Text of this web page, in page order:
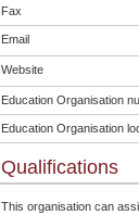
Fax
Email
Website
Education Organisation
Education Organisation
Qualifications
This organisation can